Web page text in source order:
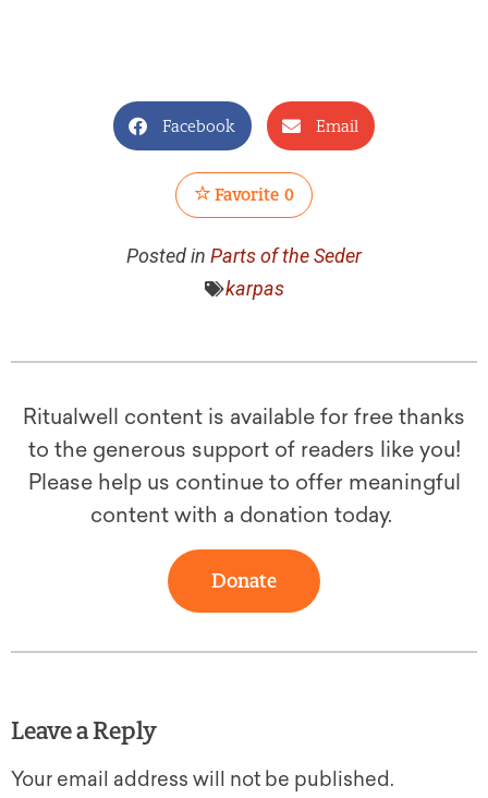
Facebook Email
Favorite 0
Posted in Parts of the Seder
karpas
Ritualwell content is available for free thanks
to the generous support of readers like you!
Please help us continue to offer meaningful
content with a donation today.
Donate
Leave a Reply
Your email address will not be published.